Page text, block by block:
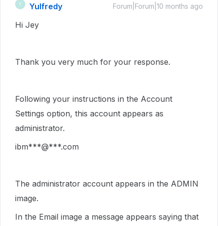
Y Yulfredy Forum|Forum|10 months ago
Hi Jey
Thank you very much for your response.
Following your instructions in the Account
Settings option, this account appears as
administrator.
ibm***@***.com
The administrator account appears in the ADMIN
image.
In the Email image a message appears saying that